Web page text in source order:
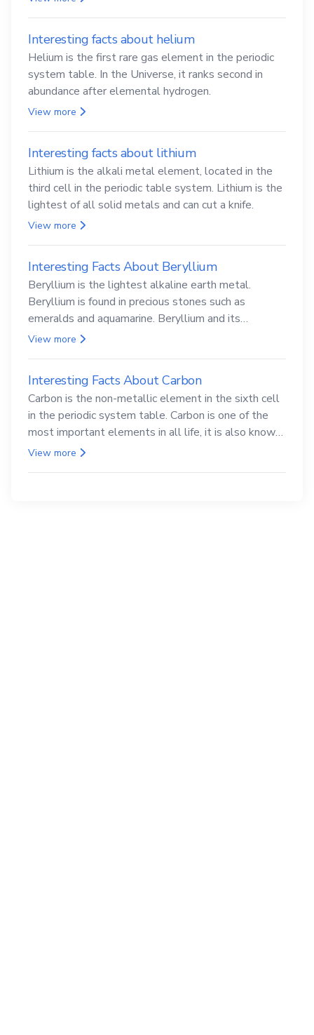
Interesting facts about helium
Helium is the first rare gas element in the periodic
system table. In the Universe, it ranks second in
abundance after elemental hydrogen.
View more
Interesting facts about lithium
Lithium is the alkali metal element, located in the
third cell in the periodic table system. Lithium is the
lightest of all solid metals and can cut a knife.
View more
Interesting Facts About Beryllium
Beryllium is the lightest alkaline earth metal.
Beryllium is found in precious stones such as
emeralds and aquamarine. Beryllium and its
compounds are both carcinogenic.
View more
Interesting Facts About Carbon
Carbon is the non-metallic element in the sixth cell
in the periodic system table. Carbon is one of the
most important elements in all life, it is also known
as the back.
View more